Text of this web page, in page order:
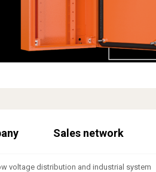
Sales network
voltage distribution and industrial system